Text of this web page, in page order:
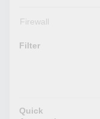
Firewall
Filter
Quick